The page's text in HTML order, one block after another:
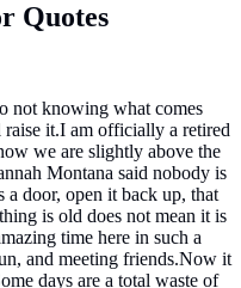
Quotes
not knowing what comes
it.I am officially a retired
we are slightly above the
Montana said nobody is
a door, open it back up, that
is old does not mean it is
time here in such a
and meeting friends.Now it
days are a total waste of